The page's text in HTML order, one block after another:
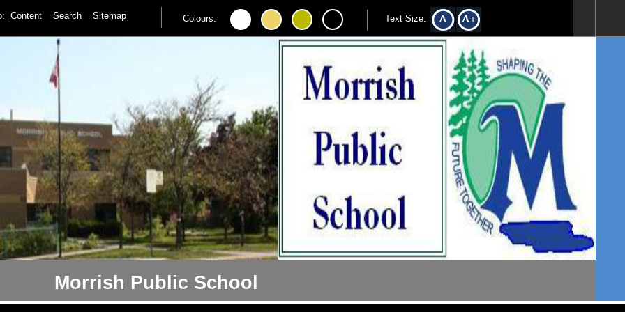
Content Search Sitemap Colours: Text Size:
Morrish Public School